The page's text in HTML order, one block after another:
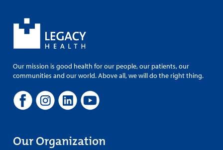
Our mission is good health for our people, our patients, our
communities and our world. Above all, we will do the right thing.
Our Organization